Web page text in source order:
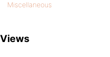
Miscellaneous
Views